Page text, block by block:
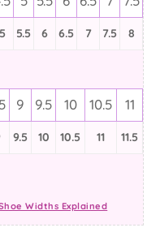
5 5.5 6 6.5 7 7.5 8
9 9.5 10 10.5
11
9.5 10 10.5 11 11.5
Widths Explained